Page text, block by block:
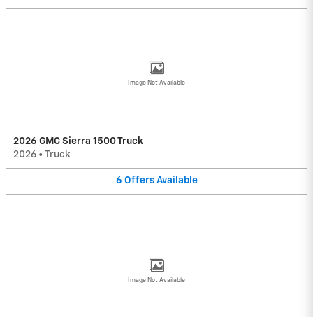
Image Not Available
2026 GMC Sierra 1500 Truck
2026 • Truck
6 Offers Available
Image Not Available